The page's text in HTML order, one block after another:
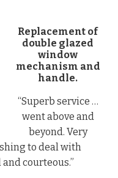
Replacement of
double glazed
window
mechanism and
handle.
“Superb service …
went above and
beyond. Very
to deal with
courteous.”